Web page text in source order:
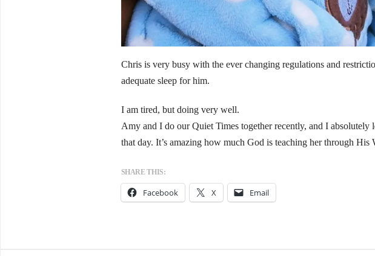
Chris is very busy with the ever changing regulations and
adequate sleep for him.
I am tired, but doing very well.
Amy and I do our Quiet Times together recently, and I
that day. It’s amazing how much God is teaching her through His
SHARE THIS:
Facebook X Email